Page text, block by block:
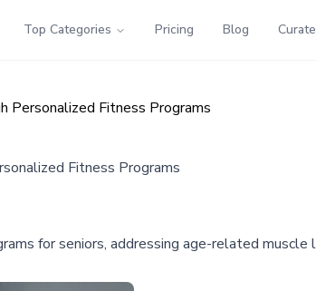
Top Categories Pricing Blog
Personalized Fitness Programs
Fitness Programs
for seniors, addressing age-related